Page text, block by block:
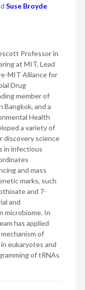
Suse Broyde
Professor in
at MIT, Lead
MIT Alliance for
Drug
member of
and a
Health
a variety of
discovery science
in infectious
and mass
marks, such
and 7-
and
microbiome. In
has applied
of
eukaryotes and
of tRNAs